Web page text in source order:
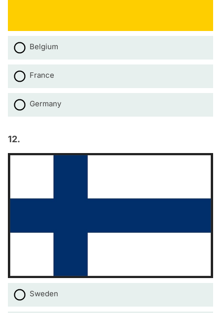
Belgium
France
Germany
12.
Sweden